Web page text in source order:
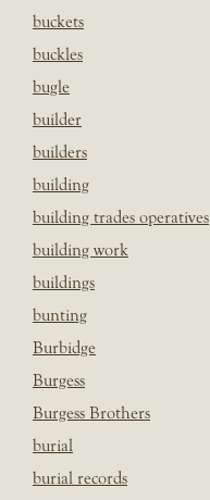
buckets
buckles
bugle
builder
builders
building
building trades operatives
building work
buildings
bunting
Burbidge
Burgess
Burgess Brothers
burial
burial records